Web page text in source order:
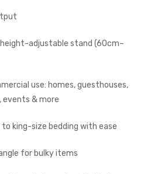
adjustable stand (60cm–
use: homes, guesthouses,
events & more
to king-size bedding with ease
for bulky items